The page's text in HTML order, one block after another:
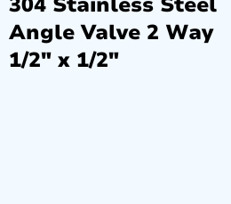
Angle Valve 2 Way
1/2″ x 1/2″